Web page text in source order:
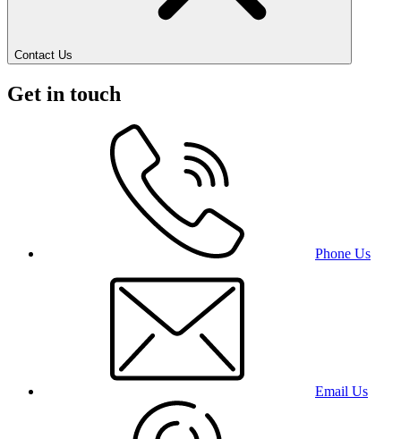
Contact Us
Get in touch
Phone Us
Email Us